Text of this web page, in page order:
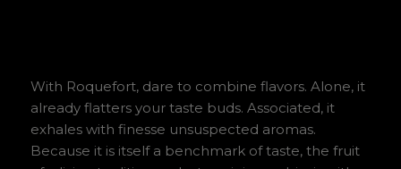
With Roquefort, dare to combine flavors. Alone, it
already flatters your taste buds. Associated, it
exhales with finesse unsuspected aromas.
Because it is itself a benchmark of taste, the fruit